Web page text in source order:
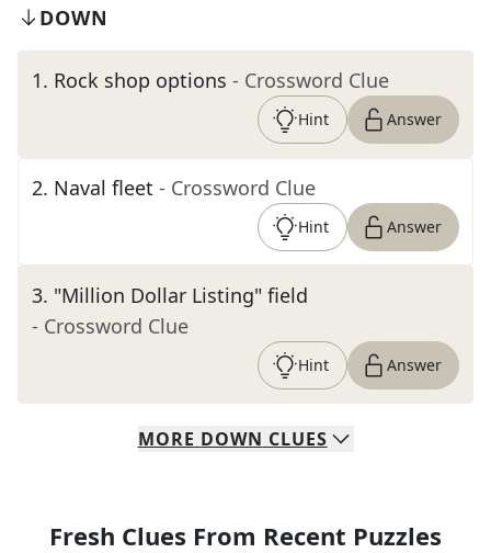
DOWN
1. Rock shop options - Crossword Clue
Hint Answer
2. Naval fleet - Crossword Clue
Hint Answer
3. "Million Dollar Listing" field
- Crossword Clue
Hint Answer
MORE DOWN CLUES
Fresh Clues From Recent Puzzles